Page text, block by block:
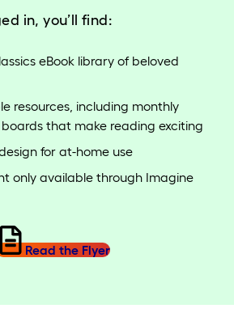
in, you’ll find:
eBook library of beloved
resources, including monthly
that make reading exciting
for at-home use
only available through Imagine
Read the Flyer